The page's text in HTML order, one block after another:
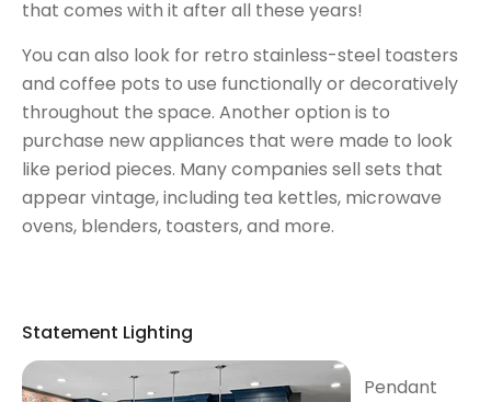
that comes with it after all these years!
You can also look for retro stainless-steel toasters
and coffee pots to use functionally or decoratively
throughout the space. Another option is to
purchase new appliances that were made to look
like period pieces. Many companies sell sets that
appear vintage, including tea kettles, microwave
ovens, blenders, toasters, and more.
Statement Lighting
Pendant